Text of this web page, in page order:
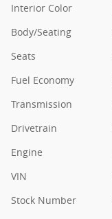
Interior Color
Body/Seating
Seats
Fuel Economy
Transmission
Drivetrain
Engine
VIN
Stock Number